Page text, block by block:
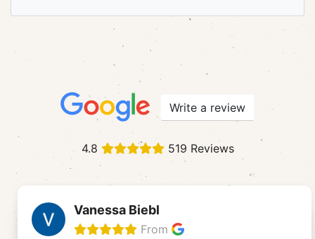
Write a review
4.8 519 Reviews
Vanessa Biebl
From